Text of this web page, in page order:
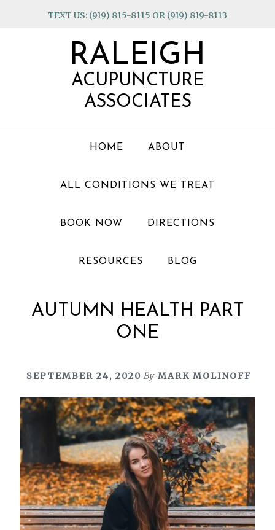
TEXT US: (919) 815-8115 OR (919) 819-8113
RALEIGH
ACUPUNCTURE
ASSOCIATES
HOME ABOUT
ALL CONDITIONS WE TREAT
BOOK NOW DIRECTIONS
RESOURCES BLOG
AUTUMN HEALTH PART
ONE
SEPTEMBER 24, 2020 By MARK MOLINOFF